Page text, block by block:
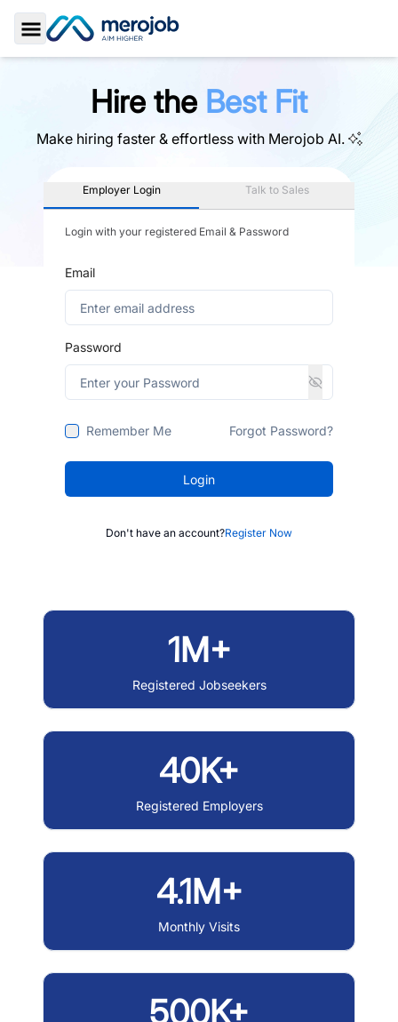
Toggle Sidebar
Hire the Best Fit
Make hiring faster & effortless with Merojob AI.
Employer Login Talk to Sales
Login with your registered Email & Password
Email
Password
Remember Me Forgot Password?
Login
Don't have an account?Register Now
1M+
Registered Jobseekers
40K+
Registered Employers
4.1M+
Monthly Visits
500K+